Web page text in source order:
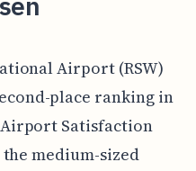
Airport (RSW)
place ranking in
Satisfaction
medium-sized